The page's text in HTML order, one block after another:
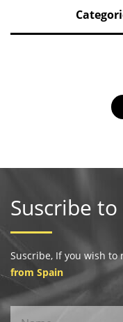
Suscribe
Suscribe, If you wish
from Spain